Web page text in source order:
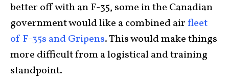
better off with an F-35, some in the Canadian
government would like a combined airfleet
of F-35s and Gripens. This would make things
more difficult from a logistical and training
standpoint.